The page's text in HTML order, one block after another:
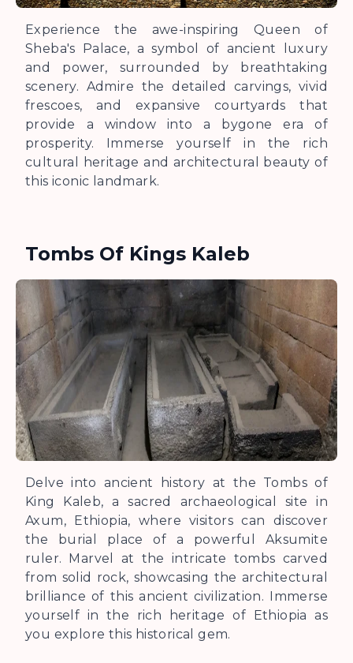
Experience the awe-inspiring Queen of
Sheba's Palace, a symbol of ancient luxury
and power, surrounded by breathtaking
scenery. Admire the detailed carvings, vivid
frescoes, and expansive courtyards that
provide a window into a bygone era of
prosperity. Immerse yourself in the rich
cultural heritage and architectural beauty of
this iconic landmark.
Tombs Of Kings Kaleb
Delve into ancient history at the Tombs of
King Kaleb, a sacred archaeological site in
Axum, Ethiopia, where visitors can discover
the burial place of a powerful Aksumite
ruler. Marvel at the intricate tombs carved
from solid rock, showcasing the architectural
brilliance of this ancient civilization. Immerse
yourself in the rich heritage of Ethiopia as
you explore this historical gem.